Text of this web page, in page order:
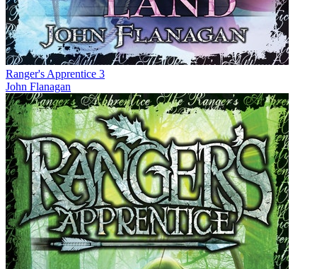
Ranger's Apprentice 3
John Flanagan